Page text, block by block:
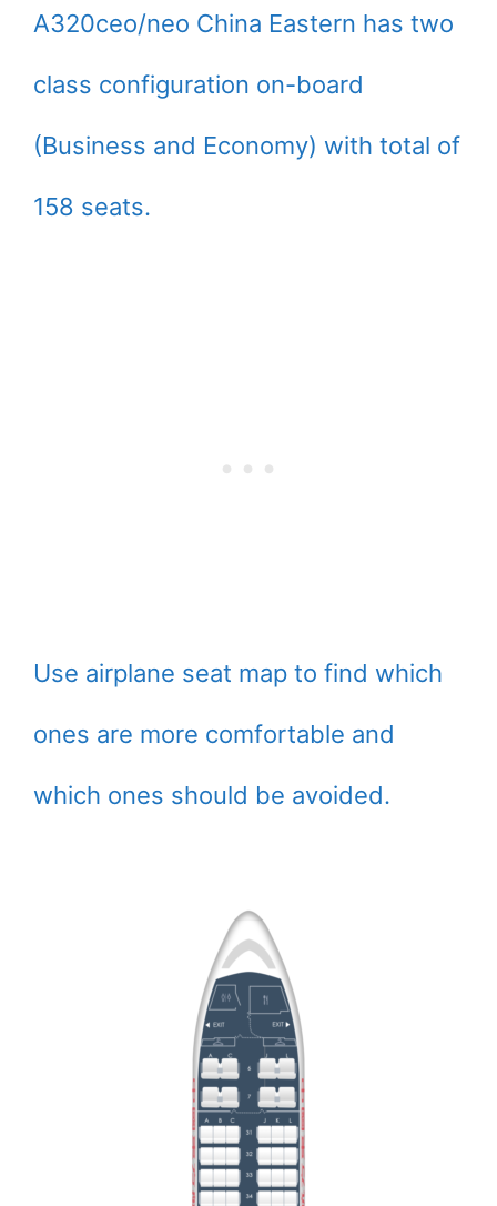
A320ceo/neo China Eastern has two
class configuration on-board
(Business and Economy) with total of
158 seats.
Use airplane seat map to find which
ones are more comfortable and
which ones should be avoided.